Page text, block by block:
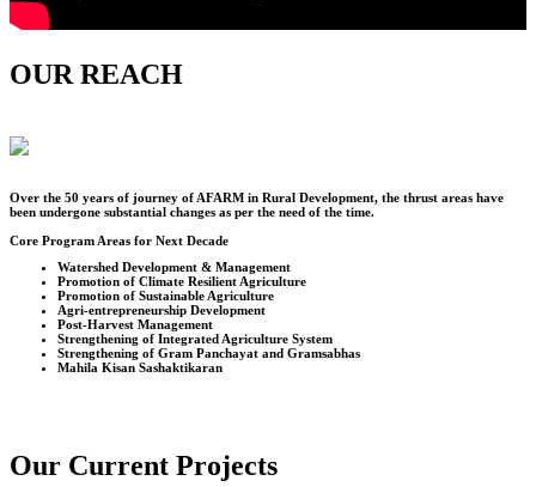
OUR REACH
Over the 50 years of journey of AFARM in Rural Development, the thrust areas have
been undergone substantial changes as per the need of the time.
Core Program Areas for Next Decade
Watershed Development & Management
Promotion of Climate Resilient Agriculture
Promotion of Sustainable Agriculture
Agri-entrepreneurship Development
Post-Harvest Management
Strengthening of Integrated Agriculture System
Strengthening of Gram Panchayat and Gramsabhas
Mahila Kisan Sashaktikaran
Our Current Projects